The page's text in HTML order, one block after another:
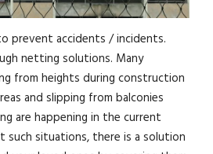
prevent accidents / incidents.
netting solutions. Many
from heights during construction
and slipping from balconies
are happening in the current
such situations, there is a solution